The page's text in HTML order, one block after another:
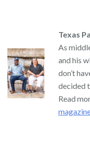
Texas
As
and his
don’t
decided
Read